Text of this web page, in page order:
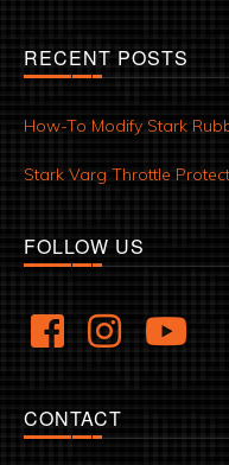
RECENT POSTS
How-To Modify Stark
Stark Varg Throttle
FOLLOW US
CONTACT